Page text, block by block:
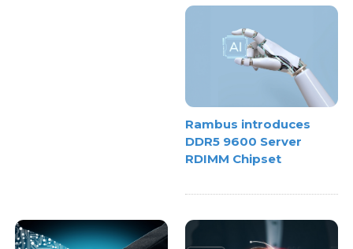
Rambus introduces
DDR5 9600 Server
RDIMM Chipset